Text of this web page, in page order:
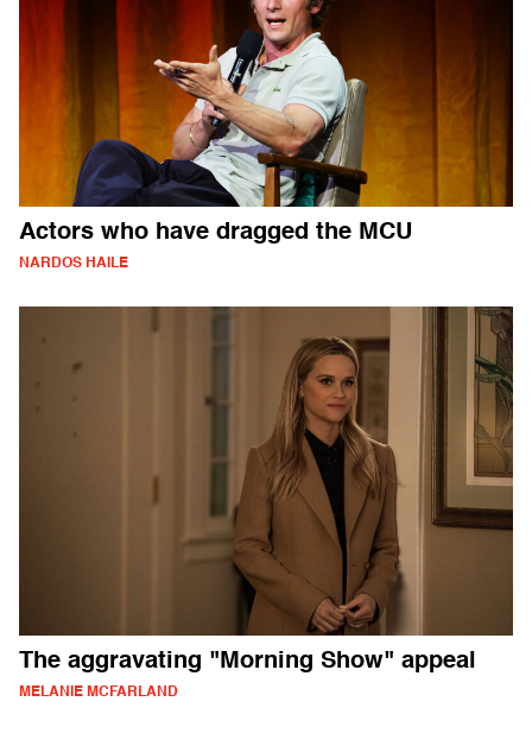
Actors who have dragged the MCU
NARDOS HAILE
The aggravating "Morning Show" appeal
MELANIE MCFARLAND